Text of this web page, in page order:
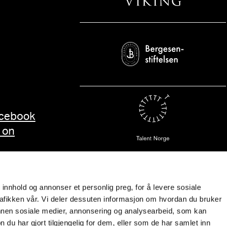
og annonser et personlig preg, for å levere sosiale
vår. Vi deler dessuten informasjon om hvordan du bruker
sosiale medier, annonsering og analysearbeid, som kan
du har gjort tilgjengelig for dem, eller som de har samlet inn
on